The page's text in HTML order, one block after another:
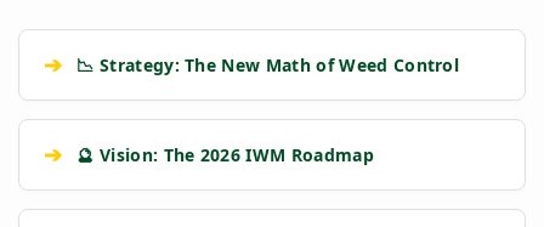
➔ 📉 Strategy: The New Math of Weed Control
➔ 🔮 Vision: The 2026 IWM Roadmap